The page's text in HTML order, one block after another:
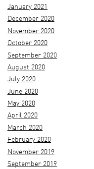
January 2021
December 2020
November 2020
October 2020
September 2020
August 2020
July 2020
June 2020
May 2020
April 2020
March 2020
February 2020
November 2019
September 2019